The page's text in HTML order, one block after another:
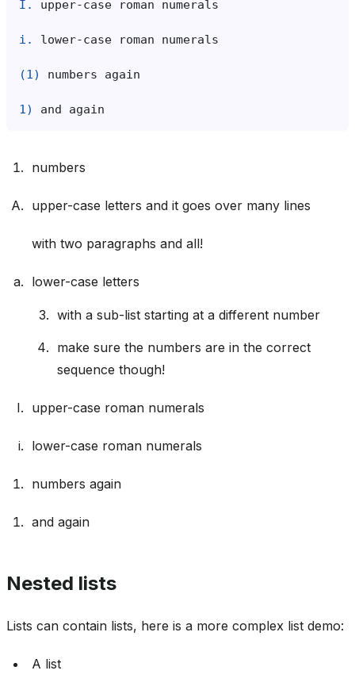
I.
i.
(1)
1)
numbers
upper-case letters and it goes over many lines
with two paragraphs and all!
lower-case letters
with a sub-list starting at a different number
make sure the numbers are in the correct
sequence though!
upper-case roman numerals
lower-case roman numerals
numbers again
and again
Nested lists
Lists can contain lists, here is a more complex list demo:
A list